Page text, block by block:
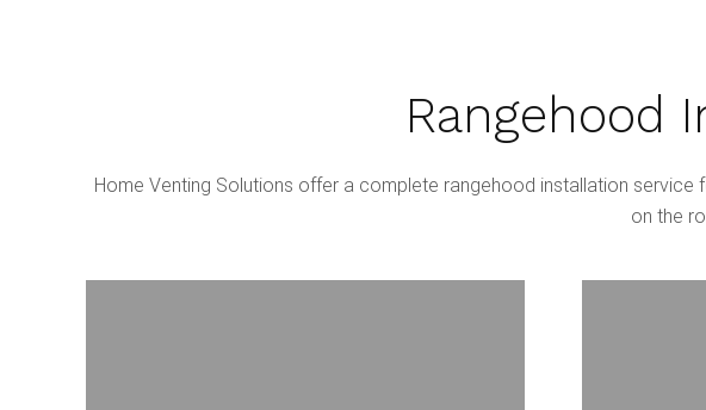
Rangehood
Home Venting Solutions offer a complete rangehood installation
on the